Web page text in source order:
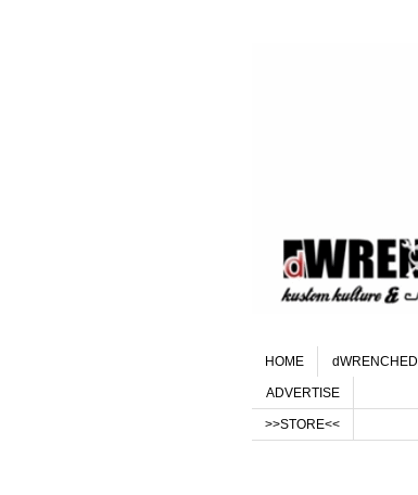
HOME dWRENCHED
ADVERTISE
>>STORE<<